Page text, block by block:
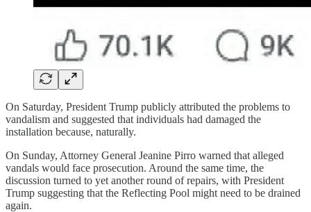
On Saturday, President Trump publicly attributed the problems to
vandalism and suggested that individuals had damaged the
installation because, naturally.
On Sunday, Attorney General Jeanine Pirro warned that alleged
vandals would face prosecution. Around the same time, the
discussion turned to yet another round of repairs, with President
Trump suggesting that the Reflecting Pool might need to be drained
again.